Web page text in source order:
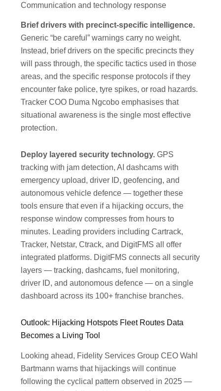
Communication and technology response
Brief drivers with precinct-specific intelligence.
Generic “be careful” warnings carry no weight.
Instead, brief drivers on the specific precincts they
will pass through, the specific tactics used in those
areas, and the specific response protocols if they
encounter fake police, tyre spikes, or road hazards.
Tracker COO Duma Ngcobo emphasises that
situational awareness is the single most effective
protection.
Deploy layered security technology. GPS
tracking with jam detection, AI dashcams with
emergency upload, driver ID, geofencing, and
autonomous vehicle defence — together these
tools ensure that even if a hijacking occurs, the
response window compresses from hours to
minutes. Leading providers including Cartrack,
Tracker, Netstar, Ctrack, and DigitFMS all offer
integrated platforms. DigitFMS connects all security
layers — tracking, dashcams, fuel monitoring,
driver ID, and autonomous defence — on a single
dashboard across its 100+ franchise branches.
Outlook: Hijacking Hotspots Fleet Routes Data
Becomes a Living Tool
Looking ahead, Fidelity Services Group CEO Wahl
Bartmann warns that hijackings will continue
following the cyclical pattern observed in 2025 —